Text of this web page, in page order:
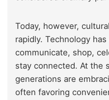
Today, however,
rapidly. Technology
communicate, shop,
stay connected. At the
generations are
often favoring